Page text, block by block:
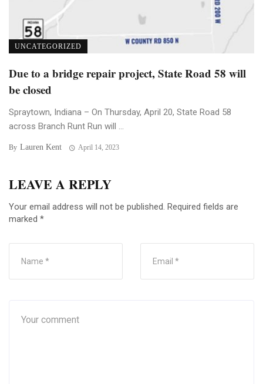
UNCATEGORIZED
Due to a bridge repair project, State Road 58 will
be closed
Spraytown, Indiana – On Thursday, April 20, State Road 58
across Branch Runt Run will ...
By Lauren Kent April 14, 2023
LEAVE A REPLY
Your email address will not be published. Required fields are
marked *